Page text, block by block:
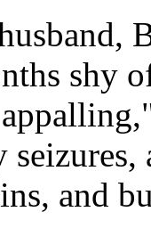
shy
and